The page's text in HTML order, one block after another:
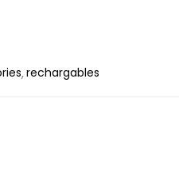
rechargables